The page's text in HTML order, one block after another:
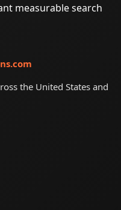
measurable search
the United States and